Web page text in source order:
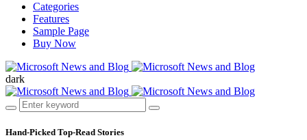
Categories
Features
Sample Page
Buy Now
dark
Hand-Picked Top-Read Stories